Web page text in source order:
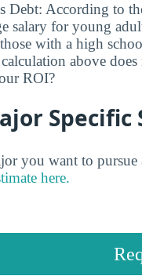
Debt: According to
salary for young
with a high
above
ROI?
Specific
you want to
here.